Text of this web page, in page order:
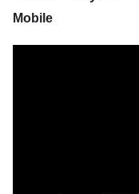
Mobile